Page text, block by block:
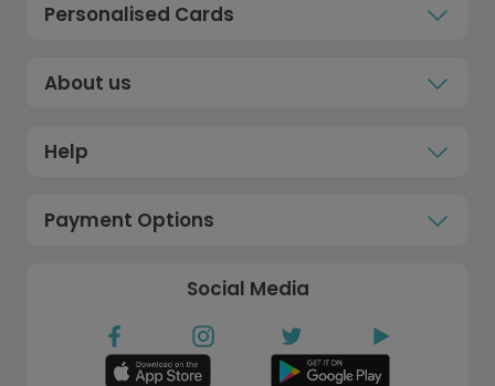
Personalised Cards
About us
Help
Payment Options
Social Media